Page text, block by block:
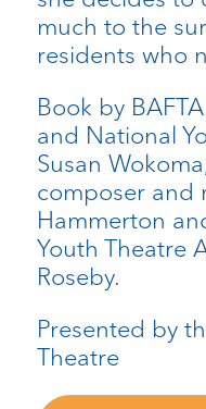
much to the
residents who
Book by
and National
Susan
composer and
Hammerton
Youth Theatre
Roseby.
Presented by
Theatre